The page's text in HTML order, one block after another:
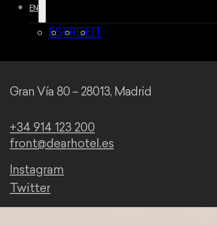
EN
ESFRDE IT
Gran Vía 80 – 28013, Madrid
+34 914 123 200
front@dearhotel.es
Instagram
Twitter